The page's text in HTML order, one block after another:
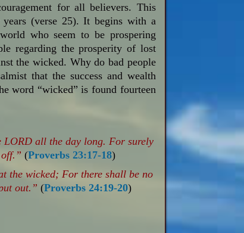
for all believers. This
(verse 25). It begins with a
who seem to be prospering
regarding the prosperity of lost
the wicked. Why do bad people
that the success and wealth
word “wicked” is found fourteen
LORD all the day long. For surely
(Proverbs 23:17-18)
the wicked; For there shall be no
out.” (Proverbs 24:19-20)